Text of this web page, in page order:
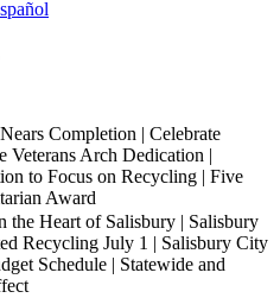
Completion | Celebrate
Veterans Arch Dedication |
to Focus on Recycling | Five
Award
the Heart of Salisbury | Salisbury
Recycling July 1 | Salisbury City
Schedule | Statewide and